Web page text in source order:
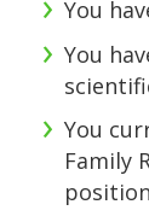
You
You
You
Family